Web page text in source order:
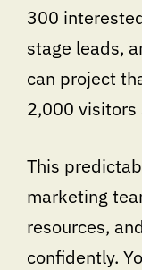
300
stage leads,
can project
2,000 visitors
This
marketing
resources,
confidently.